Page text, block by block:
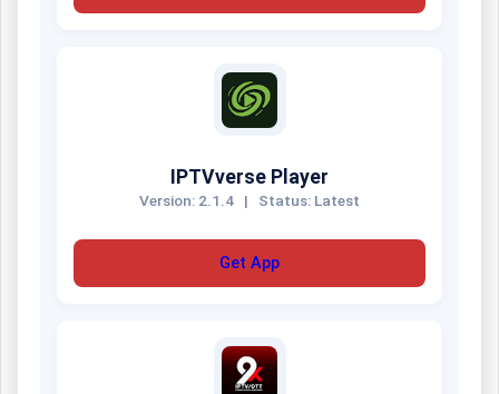
IPTVverse Player
Version: 2.1.4 | Status: Latest
Get App